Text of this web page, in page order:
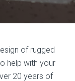
of rugged
help with your
20 years of